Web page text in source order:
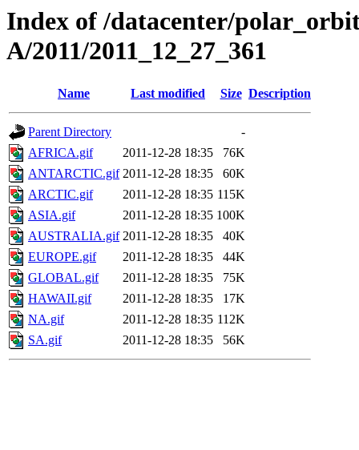
Index of /datacenter/
A/2011/2011_12_27_361
Name Last modified Size Description
Parent Directory
-
AFRICA.gif
2011-12-28 18:35
76K
ANTARCTIC.gif 2011-12-28 18:35
60K
ARCTIC.gif
2011-12-28 18:35 115K
ASIA.gif
2011-12-28 18:35 100K
AUSTRALIA.gif 2011-12-28 18:35
40K
EUROPE.gif
2011-12-28 18:35
44K
GLOBAL.gif
2011-12-28 18:35
75K
HAWAII.gif
2011-12-28 18:35
17K
NA.gif
2011-12-28 18:35 112K
SA.gif
2011-12-28 18:35 56K